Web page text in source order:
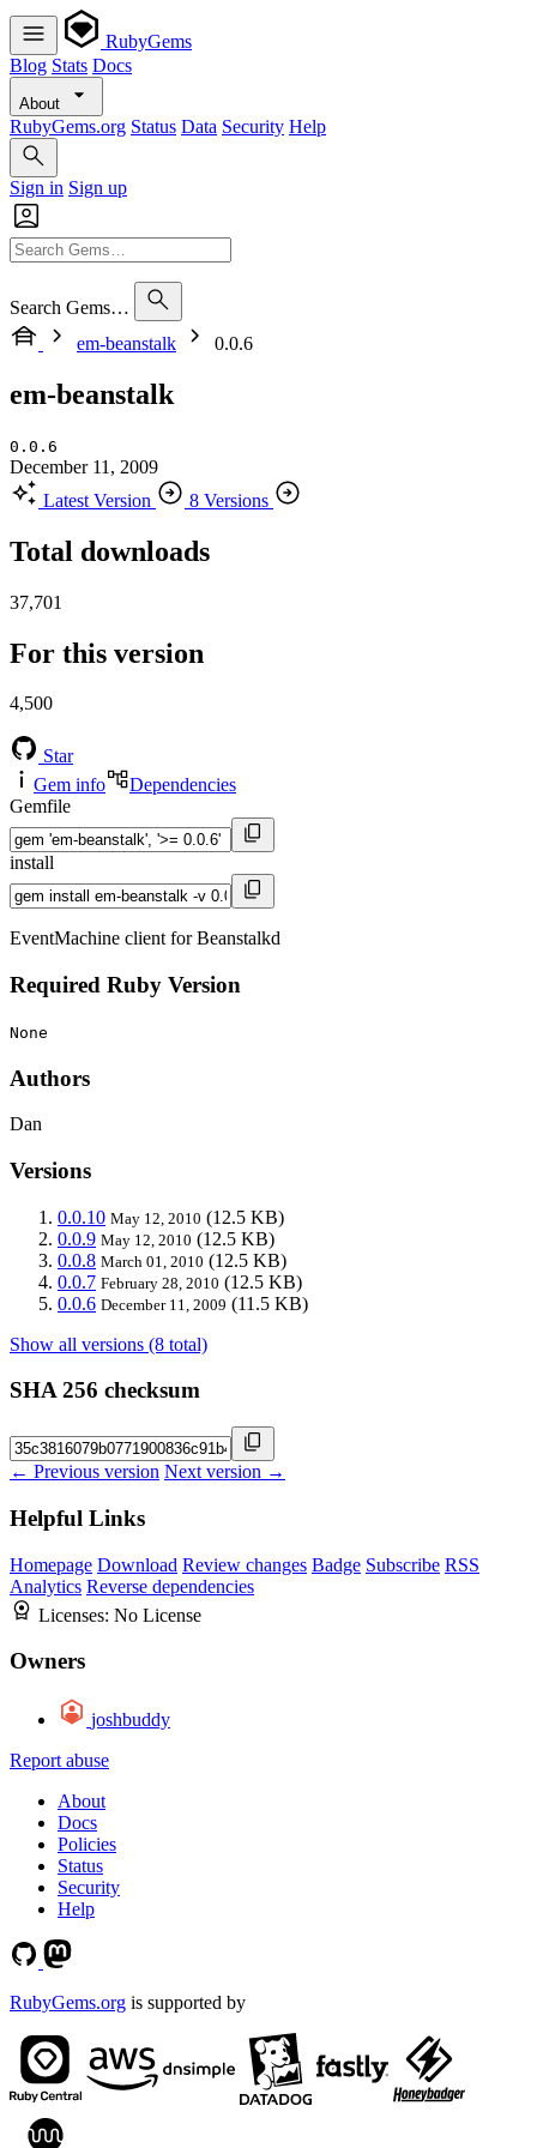
RubyGems
Blog Stats Docs
About
RubyGems.org Status Data Security Help
Sign in Sign up
Search Gems…
em-beanstalk
0.0.6
em-beanstalk
0.0.6
December 11, 2009
Latest Version
8 Versions
Total downloads
37,701
For this version
4,500
Star
Gem info
Dependencies
Gemfile
install
EventMachine client for Beanstalkd
Required Ruby Version
None
Authors
Dan
Versions
0.0.10 May 12, 2010 (12.5 KB)
0.0.9 May 12, 2010 (12.5 KB)
0.0.8 March 01, 2010 (12.5 KB)
0.0.7 February 28, 2010 (12.5 KB)
0.0.6 December 11, 2009 (11.5 KB)
Show all versions (8 total)
SHA 256 checksum
← Previous version Next version →
Helpful Links
Homepage Download Review changes Badge Subscribe RSS
Analytics Reverse dependencies
Licenses: No License
Owners
joshbuddy
Report abuse
About
Docs
Policies
Status
Security
Help
RubyGems.org is supported by